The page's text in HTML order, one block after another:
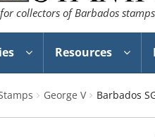
collectors of Barbados stamps
Resources
George V Barbados